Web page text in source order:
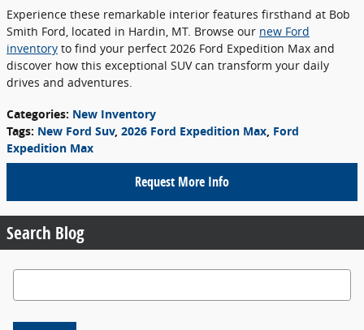
Experience these remarkable interior features firsthand at Bob
Smith Ford, located in Hardin, MT. Browse our new Ford
inventory to find your perfect 2026 Ford Expedition Max and
discover how this exceptional SUV can transform your daily
drives and adventures.
Categories: New Inventory
Tags: New Ford Suv, 2026 Ford Expedition Max, Ford
Expedition Max
Request More Info
Search Blog
Search Blog